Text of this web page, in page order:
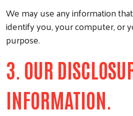
We may use any information
identify you, your computer, or
purpose.
3. OUR
INFORMATION.